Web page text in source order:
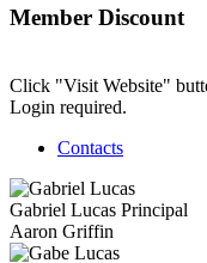
Member Discount
Click "Visit Website"
Login required.
Contacts
Gabriel Lucas Principal
Aaron Griffin